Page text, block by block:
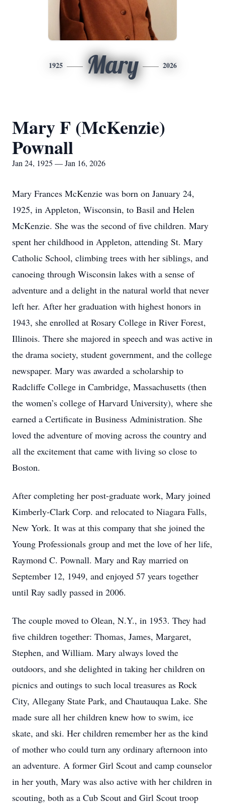
1925 Mary 2026
Mary F (McKenzie)
Pownall
Jan 24, 1925 — Jan 16, 2026
Mary Frances McKenzie was born on January 24,
1925, in Appleton, Wisconsin, to Basil and Helen
McKenzie. She was the second of five children. Mary
spent her childhood in Appleton, attending St. Mary
Catholic School, climbing trees with her siblings, and
canoeing through Wisconsin lakes with a sense of
adventure and a delight in the natural world that never
left her. After her graduation with highest honors in
1943, she enrolled at Rosary College in River Forest,
Illinois. There she majored in speech and was active in
the drama society, student government, and the college
newspaper. Mary was awarded a scholarship to
Radcliffe College in Cambridge, Massachusetts (then
the women’s college of Harvard University), where she
earned a Certificate in Business Administration. She
loved the adventure of moving across the country and
all the excitement that came with living so close to
Boston.
After completing her post-graduate work, Mary joined
Kimberly-Clark Corp. and relocated to Niagara Falls,
New York. It was at this company that she joined the
Young Professionals group and met the love of her life,
Raymond C. Pownall. Mary and Ray married on
September 12, 1949, and enjoyed 57 years together
until Ray sadly passed in 2006.
The couple moved to Olean, N.Y., in 1953. They had
five children together: Thomas, James, Margaret,
Stephen, and William. Mary always loved the
outdoors, and she delighted in taking her children on
picnics and outings to such local treasures as Rock
City, Allegany State Park, and Chautauqua Lake. She
made sure all her children knew how to swim, ice
skate, and ski. Her children remember her as the kind
of mother who could turn any ordinary afternoon into
an adventure. A former Girl Scout and camp counselor
in her youth, Mary was also active with her children in
scouting, both as a Cub Scout and Girl Scout troop